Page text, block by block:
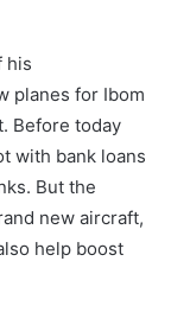
his
planes for Ibom
Before today
with bank loans
But the
new aircraft,
help boost